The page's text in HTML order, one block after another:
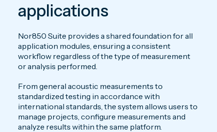
applications
Nor850 Suite provides a shared foundation for all
application modules, ensuring a consistent
workflow regardless of the type of measurement
or analysis performed.
From general acoustic measurements to
standardized testing in accordance with
international standards, the system allows users to
manage projects, configure measurements and
analyze results within the same platform.